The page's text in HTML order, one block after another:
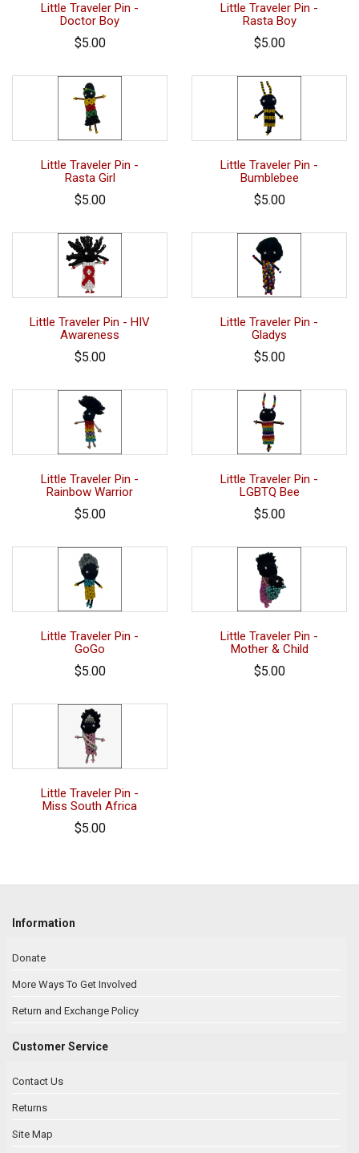
Little Traveler Pin -
Doctor Boy
$5.00
Little Traveler Pin -
Rasta Boy
$5.00
Little Traveler Pin -
Rasta Girl
$5.00
Little Traveler Pin -
Bumblebee
$5.00
Little Traveler Pin - HIV
Awareness
$5.00
Little Traveler Pin -
Gladys
$5.00
Little Traveler Pin -
Rainbow Warrior
$5.00
Little Traveler Pin -
LGBTQ Bee
$5.00
Little Traveler Pin -
GoGo
$5.00
Little Traveler Pin -
Mother & Child
$5.00
Little Traveler Pin -
Miss South Africa
$5.00
Information
Donate
More Ways To Get Involved
Return and Exchange Policy
Customer Service
Contact Us
Returns
Site Map